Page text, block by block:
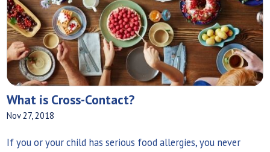
What is Cross-Contact?
Nov 27, 2018
If you or your child has serious food allergies, you never